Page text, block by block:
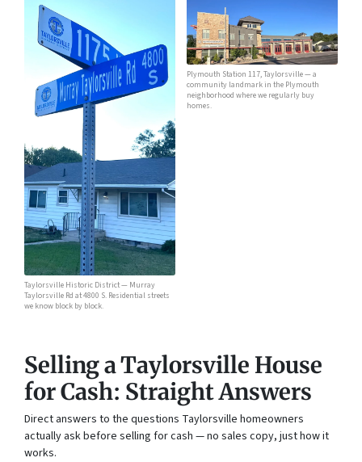
Taylorsville Historic District — Murray
Taylorsville Rd at 4800 S. Residential streets
we know block by block.
Plymouth Station 117, Taylorsville — a
community landmark in the Plymouth
neighborhood where we regularly buy
homes.
Selling a Taylorsville House
for Cash: Straight Answers
Direct answers to the questions Taylorsville homeowners
actually ask before selling for cash — no sales copy, just how it
works.